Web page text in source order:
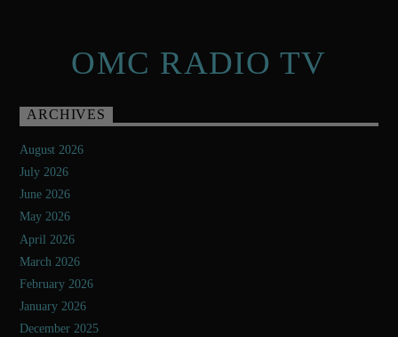
OMC RADIO TV
ARCHIVES
August 2026
July 2026
June 2026
May 2026
April 2026
March 2026
February 2026
January 2026
December 2025